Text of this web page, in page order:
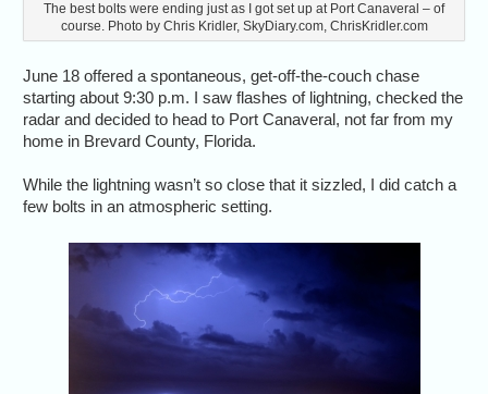
The best bolts were ending just as I got set up at Port Canaveral – of
course. Photo by Chris Kridler, SkyDiary.com, ChrisKridler.com
June 18 offered a spontaneous, get-off-the-couch chase
starting about 9:30 p.m. I saw flashes of lightning, checked the
radar and decided to head to Port Canaveral, not far from my
home in Brevard County, Florida.
While the lightning wasn’t so close that it sizzled, I did catch a
few bolts in an atmospheric setting.